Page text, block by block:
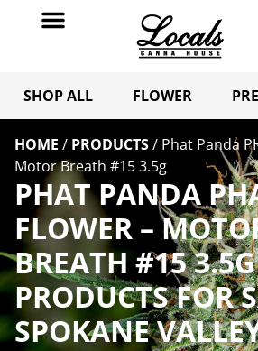
SHOP ALL FLOWER
HOME / PRODUCTS/ Phat Panda
Motor Breath #15 3.5g
PHAT PANDA
FLOWER –
BREATH #15 3.5G
PRODUCTS FOR
SPOKANE